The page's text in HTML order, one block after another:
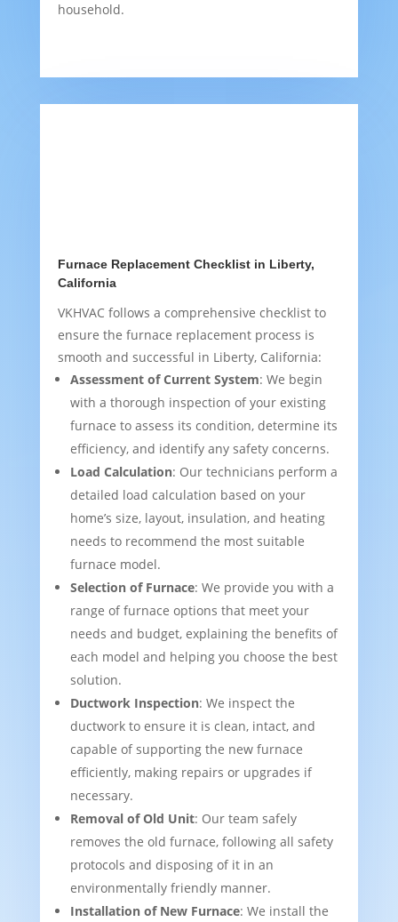
household.
Furnace Replacement Checklist in Liberty,
California
VKHVAC follows a comprehensive checklist to
ensure the furnace replacement process is
smooth and successful in Liberty, California:
Assessment of Current System: We begin
with a thorough inspection of your existing
furnace to assess its condition, determine its
efficiency, and identify any safety concerns.
Load Calculation: Our technicians perform a
detailed load calculation based on your
home’s size, layout, insulation, and heating
needs to recommend the most suitable
furnace model.
Selection of Furnace: We provide you with a
range of furnace options that meet your
needs and budget, explaining the benefits of
each model and helping you choose the best
solution.
Ductwork Inspection: We inspect the
ductwork to ensure it is clean, intact, and
capable of supporting the new furnace
efficiently, making repairs or upgrades if
necessary.
Removal of Old Unit: Our team safely
removes the old furnace, following all safety
protocols and disposing of it in an
environmentally friendly manner.
Installation of New Furnace: We install the